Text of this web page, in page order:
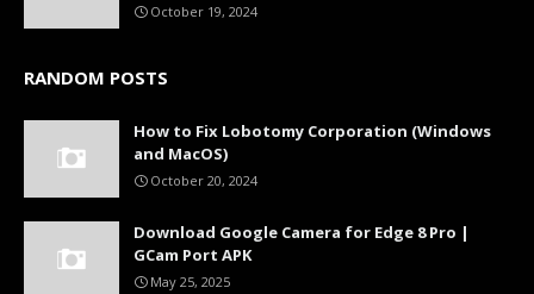
October 19, 2024
RANDOM POSTS
How to Fix Lobotomy Corporation (Windows
and MacOS)
October 20, 2024
Download Google Camera for Edge 8 Pro |
GCam Port APK
May 25, 2025